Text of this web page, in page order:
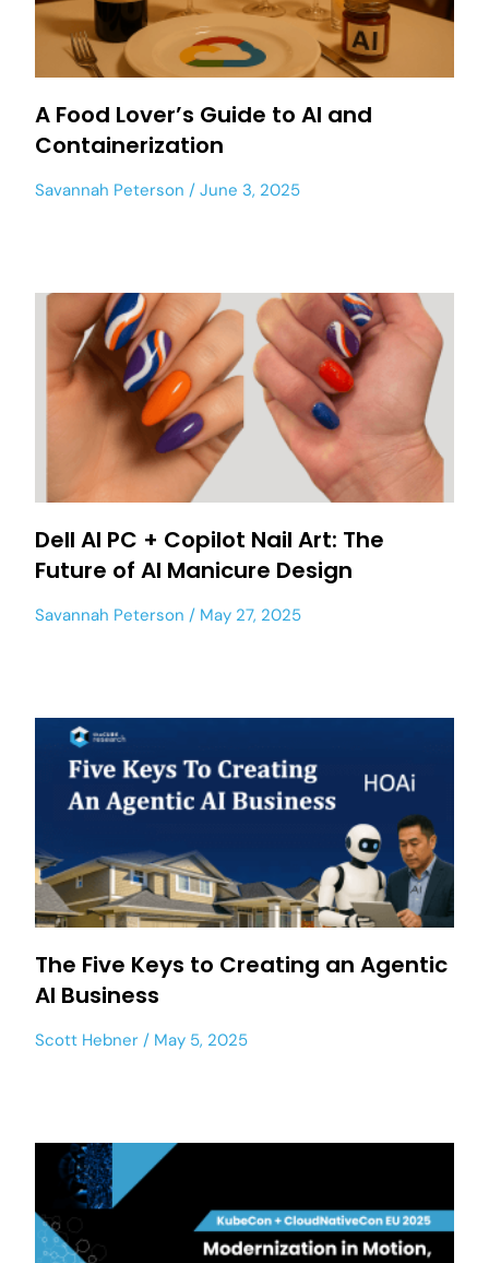
A Food Lover’s Guide to AI and
Containerization
Savannah Peterson June 3, 2025
Dell AI PC + Copilot Nail Art: The
Future of AI Manicure Design
Savannah Peterson May 27, 2025
The Five Keys to Creating an Agentic
AI Business
Scott Hebner May 5, 2025